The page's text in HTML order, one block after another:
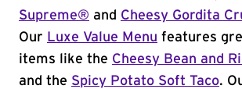
Supreme® and Cheesy Gordita
Our Luxe Value Menu features
items like the Cheesy Bean and
and the Spicy Potato Soft Taco.